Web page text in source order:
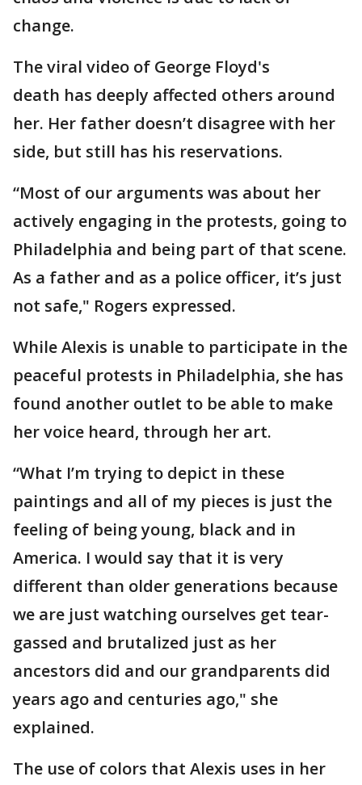
change.
The viral video of George Floyd's
death has deeply affected others around
her. Her father doesn’t disagree with her
side, but still has his reservations.
“Most of our arguments was about her
actively engaging in the protests, going to
Philadelphia and being part of that scene.
As a father and as a police officer, it’s just
not safe," Rogers expressed.
While Alexis is unable to participate in the
peaceful protests in Philadelphia, she has
found another outlet to be able to make
her voice heard, through her art.
“What I’m trying to depict in these
paintings and all of my pieces is just the
feeling of being young, black and in
America. I would say that it is very
different than older generations because
we are just watching ourselves get tear-
gassed and brutalized just as her
ancestors did and our grandparents did
years ago and centuries ago," she
explained.
The use of colors that Alexis uses in her